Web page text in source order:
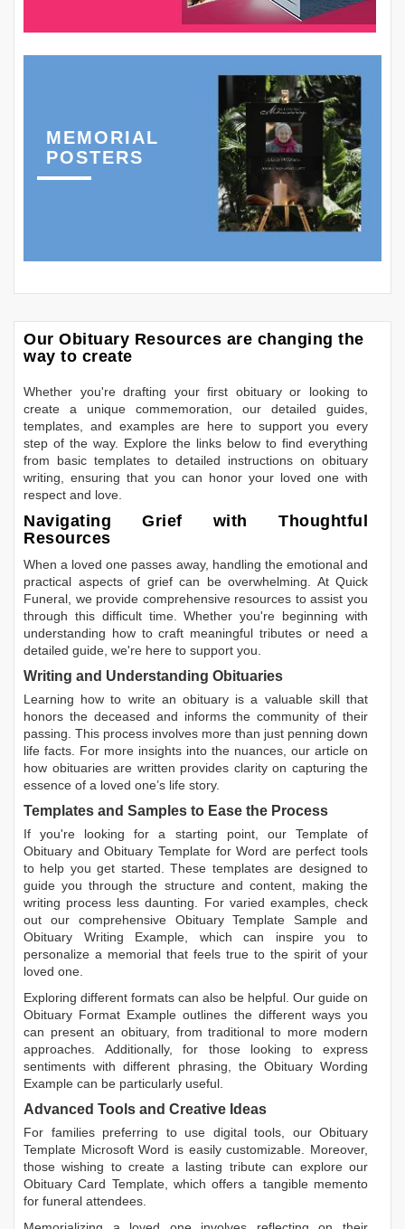
MEMORIAL
POSTERS
Our Obituary Resources are changing the
way to create
Whether you're drafting your first obituary or looking to
create a unique commemoration, our detailed guides,
templates, and examples are here to support you every
step of the way. Explore the links below to find everything
from basic templates to detailed instructions on obituary
writing, ensuring that you can honor your loved one with
respect and love.
Navigating Grief with Thoughtful
Resources
When a loved one passes away, handling the emotional and
practical aspects of grief can be overwhelming. At Quick
Funeral, we provide comprehensive resources to assist you
through this difficult time. Whether you're beginning with
understanding how to craft meaningful tributes or need a
detailed guide, we're here to support you.
Writing and Understanding Obituaries
Learning how to write an obituary is a valuable skill that
honors the deceased and informs the community of their
passing. This process involves more than just penning down
life facts. For more insights into the nuances, our article on
how obituaries are written provides clarity on capturing the
essence of a loved one’s life story.
Templates and Samples to Ease the Process
If you're looking for a starting point, our Template of
Obituary andObituary Template for Word are perfect tools
to help you get started. These templates are designed to
guide you through the structure and content, making the
writing process less daunting. For varied examples, check
out our comprehensive Obituary Template Sample and
Obituary Writing Example, which can inspire you to
personalize a memorial that feels true to the spirit of your
loved one.
Exploring different formats can also be helpful. Our guide on
Obituary Format Example outlines the different ways you
can present an obituary, from traditional to more modern
approaches. Additionally, for those looking to express
sentiments with different phrasing, the Obituary Wording
Example can be particularly useful.
Advanced Tools and Creative Ideas
For families preferring to use digital tools, our Obituary
Template Microsoft Word is easily customizable. Moreover,
those wishing to create a lasting tribute can explore our
Obituary Card Template, which offers a tangible memento
for funeral attendees.